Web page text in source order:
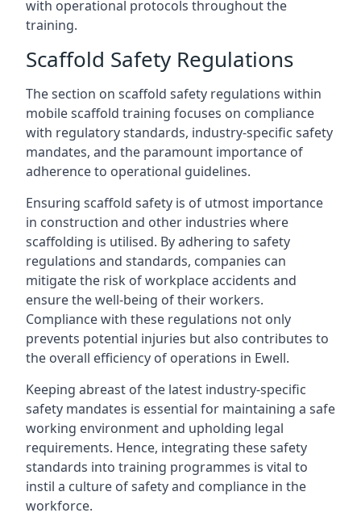
with operational protocols throughout the
training.
Scaffold Safety Regulations
The section on scaffold safety regulations within
mobile scaffold training focuses on compliance
with regulatory standards, industry-specific safety
mandates, and the paramount importance of
adherence to operational guidelines.
Ensuring scaffold safety is of utmost importance
in construction and other industries where
scaffolding is utilised. By adhering to safety
regulations and standards, companies can
mitigate the risk of workplace accidents and
ensure the well-being of their workers.
Compliance with these regulations not only
prevents potential injuries but also contributes to
the overall efficiency of operations in Ewell.
Keeping abreast of the latest industry-specific
safety mandates is essential for maintaining a safe
working environment and upholding legal
requirements. Hence, integrating these safety
standards into training programmes is vital to
instil a culture of safety and compliance in the
workforce.